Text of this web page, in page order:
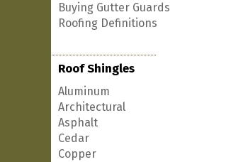
Buying Gutter Guards
Roofing Definitions
Roof Shingles
Aluminum
Architectural
Asphalt
Cedar
Copper